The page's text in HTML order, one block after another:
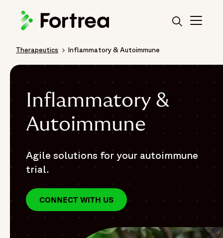
Breadcrumb
Therapeutics Inflammatory & Autoimmune
Inflammatory &
Autoimmune
Agile solutions for your autoimmune
trial.
CONNECT WITH US